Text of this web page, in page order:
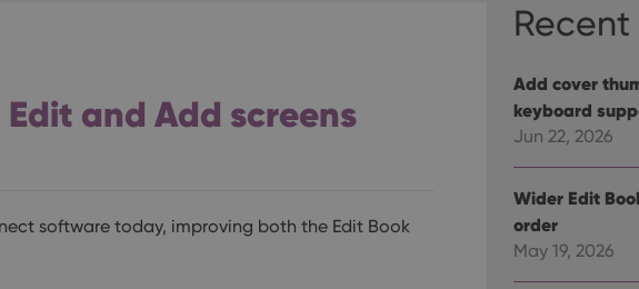
and Add screens
software today, improving both the Edit Book
Add cover
keyboard
Jun 22, 2026
Wider Edit
order
May 19, 2026